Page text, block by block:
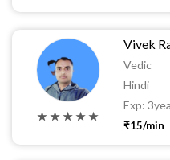
★ ★ ★ ★ ★
Vivek
Vedic
Hindi
Exp:
₹15/min